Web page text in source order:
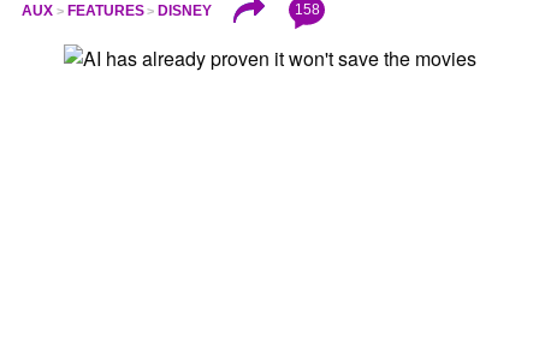
AUX FEATURES DISNEY 158